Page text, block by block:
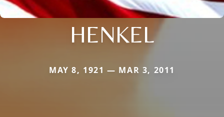
HENKEL
MAY 8, 1921 — MAR 3, 2011